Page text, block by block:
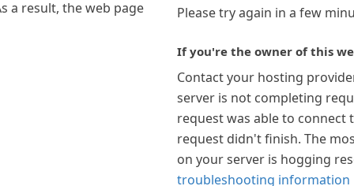
a result, the web page
Please try again in a few
If you're the owner of this
Contact your hosting
server is not completing
request was able to connect
request didn't finish. The
on your server is hogging
troubleshooting information